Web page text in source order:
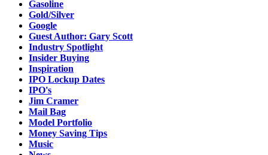
Gasoline
Gold/Silver
Google
Guest Author: Gary Scott
Industry Spotlight
Insider Buying
Inspiration
IPO Lockup Dates
IPO's
Jim Cramer
Mail Bag
Model Portfolio
Money Saving Tips
Music